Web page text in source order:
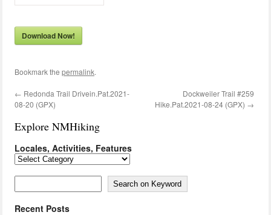
Download Now!
Bookmark the permalink.
← Redonda Trail Drivein.Pat.2021-
08-20 (GPX)
Dockweiler Trail #259
Hike.Pat.2021-08-24 (GPX) →
Explore NMHiking
Locales, Activities, Features
Locales,
Search on Keyword
Recent Posts